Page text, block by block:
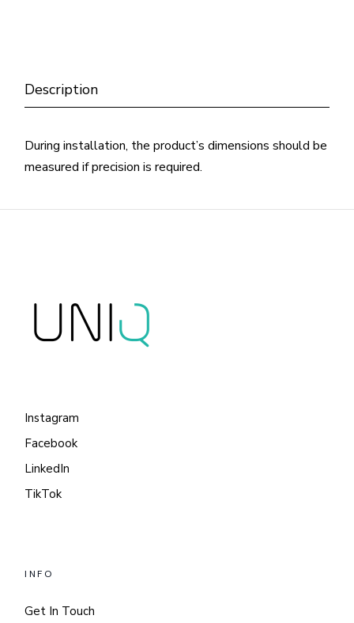
Description
During installation, the product’s dimensions should be
measured if precision is required.
Instagram
Facebook
LinkedIn
TikTok
INFO
Get In Touch